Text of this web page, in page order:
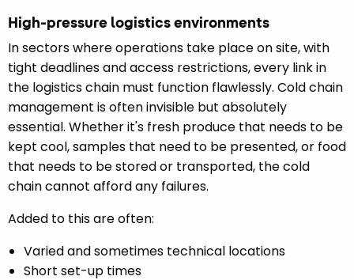
High-pressure logistics environments
In sectors where operations take place on site, with
tight deadlines and access restrictions, every link in
the logistics chain must function flawlessly. Cold chain
management is often invisible but absolutely
essential. Whether it's fresh produce that needs to be
kept cool, samples that need to be presented, or food
that needs to be stored or transported, the cold
chain cannot afford any failures.
Added to this are often:
Varied and sometimes technical locations
Short set-up times